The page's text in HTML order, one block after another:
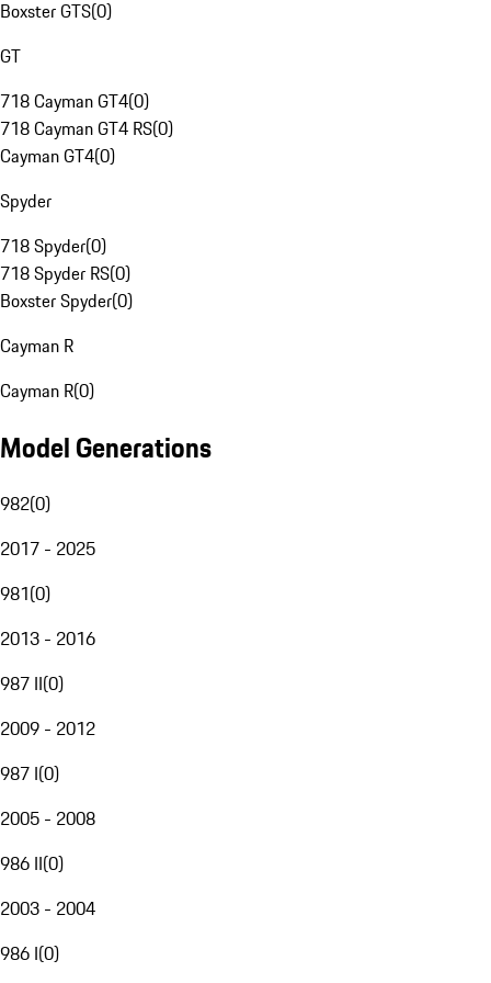
Boxster GTS(0)
GT
718 Cayman GT4(0)
718 Cayman GT4 RS(0)
Cayman GT4(0)
Spyder
718 Spyder(0)
718 Spyder RS(0)
Boxster Spyder(0)
Cayman R
Cayman R(0)
Model Generations
982(0)
2017 - 2025
981(0)
2013 - 2016
987 II(0)
2009 - 2012
987 I(0)
2005 - 2008
986 II(0)
2003 - 2004
986 I(0)